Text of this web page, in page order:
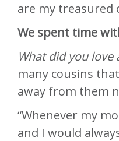
are my treasured
We spent time
What did you
many cousins
away from them
“Whenever my
and I would